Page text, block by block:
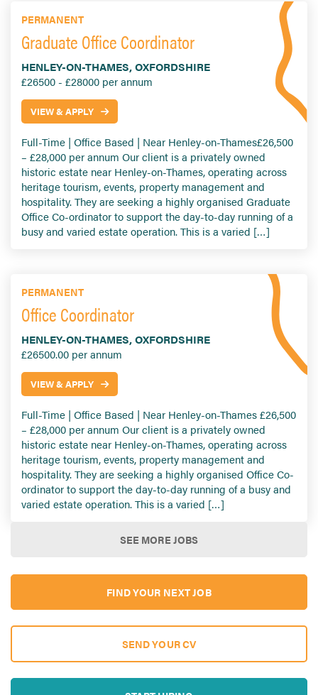
PERMANENT
Graduate Office Coordinator
HENLEY-ON-THAMES, OXFORDSHIRE
£26500 - £28000 per annum
VIEW & APPLY
Full-Time | Office Based | Near Henley-on-Thames£26,500
– £28,000 per annum Our client is a privately owned
historic estate near Henley-on-Thames, operating across
heritage tourism, events, property management and
hospitality. They are seeking a highly organised Graduate
Office Co-ordinator to support the day-to-day running of a
busy and varied estate operation. This is a varied […]
PERMANENT
Office Coordinator
HENLEY-ON-THAMES, OXFORDSHIRE
£26500.00 per annum
VIEW & APPLY
Full-Time | Office Based | Near Henley-on-Thames £26,500
– £28,000 per annum Our client is a privately owned
historic estate near Henley-on-Thames, operating across
heritage tourism, events, property management and
hospitality. They are seeking a highly organised Office Co-
ordinator to support the day-to-day running of a busy and
varied estate operation. This is a varied […]
SEE MORE JOBS
FIND YOUR NEXT JOB
SEND YOUR CV